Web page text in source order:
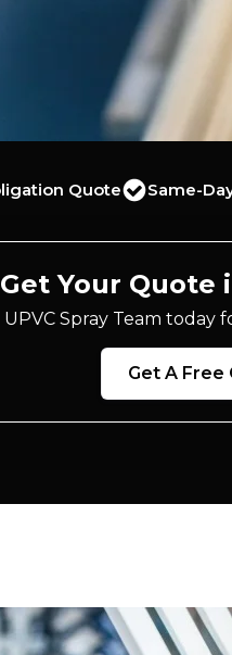
Quote Same-
Get Your Quote
Spray Team today
Get A Free